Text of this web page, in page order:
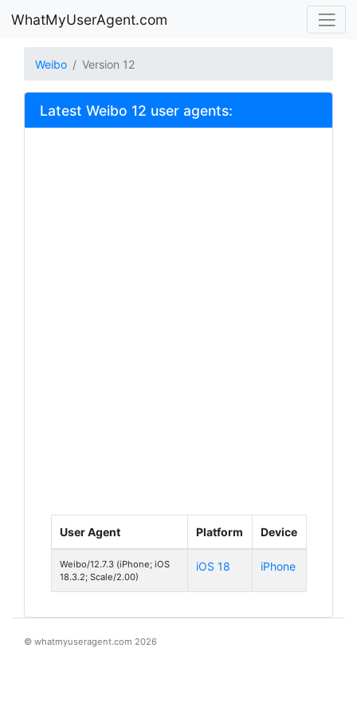
WhatMyUserAgent.com
Weibo Version 12
Latest Weibo 12 user agents:
User Agent Platform Device
Weibo/12.7.3 (iPhone; iOS
18.3.2; Scale/2.00)
iOS 18 iPhone
© whatmyuseragent.com 2026